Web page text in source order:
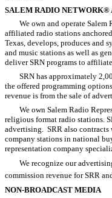
SALEM RADIO NETWORK®
We own and operate
affiliated radio stations
Texas, develops, produces and
and music stations as well as
deliver SRN programs to
SRN has approximately
the offered programming
revenue is from the sale of
We own Salem Radio
religious format radio stations.
advertising. SRR also
company stations in national
representation company
We recognize our
commission revenue for SRR
NON-BROADCAST MEDIA